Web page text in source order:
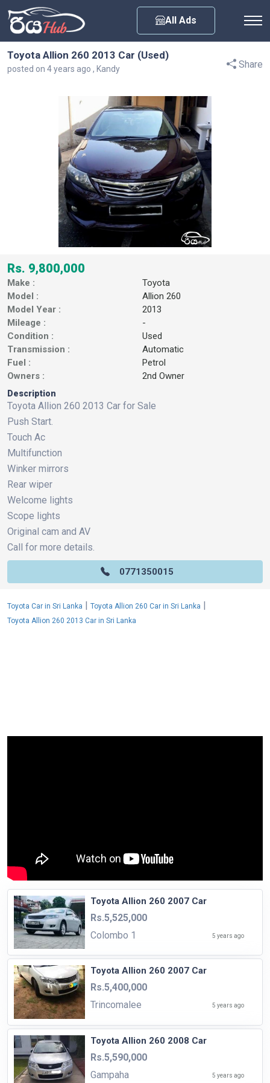
All Ads
Toyota Allion 260 2013 Car (Used)
posted on 4 years ago , Kandy Share
Rs. 9,800,000
Make :
Toyota
Model :
Allion 260
Model Year :
2013
Mileage :
-
Condition :
Used
Transmission :
Automatic
Fuel :
Petrol
Owners :
2nd Owner
Description
Toyota Allion 260 2013 Car for Sale
Push Start.
Touch Ac
Multifunction
Winker mirrors
Rear wiper
Welcome lights
Scope lights
Original cam and AV
Call for more details.
0771350015
Toyota Car in Sri Lanka | Toyota Allion 260 Car in Sri Lanka |
Toyota Allion 260 2013 Car in Sri Lanka
Toyota Allion 260 2007 Car
Rs.5,525,000
Colombo 1
5 years ago
Toyota Allion 260 2007 Car
Rs.5,400,000
Trincomalee
5 years ago
Toyota Allion 260 2008 Car
Rs.5,590,000
Gampaha
5 years ago
Any City